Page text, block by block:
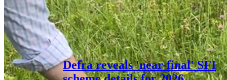
Defra reveals 'near-final' SFI